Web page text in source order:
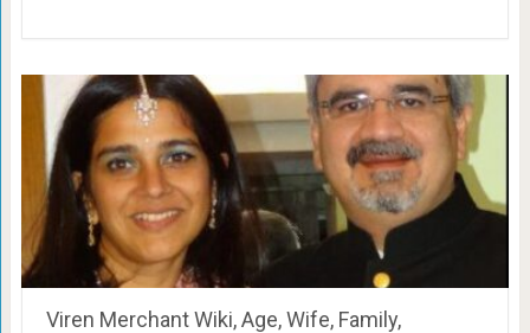
Viren Merchant Wiki, Age, Wife, Family,